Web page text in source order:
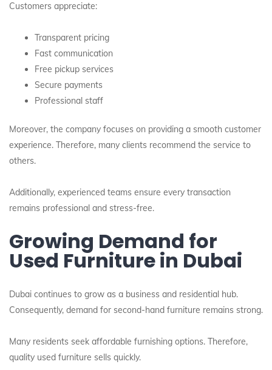
Customers appreciate:
Transparent pricing
Fast communication
Free pickup services
Secure payments
Professional staff
Moreover, the company focuses on providing a smooth customer
experience. Therefore, many clients recommend the service to
others.
Additionally, experienced teams ensure every transaction
remains professional and stress-free.
Growing Demand for
Used Furniture in Dubai
Dubai continues to grow as a business and residential hub.
Consequently, demand for second-hand furniture remains strong.
Many residents seek affordable furnishing options. Therefore,
quality used furniture sells quickly.